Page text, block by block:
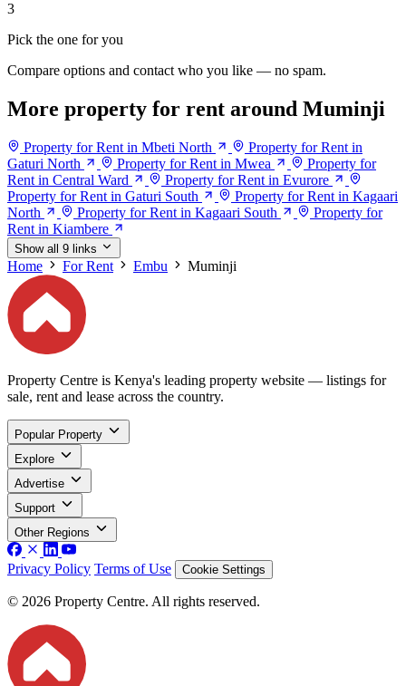
3
Pick the one for you
Compare options and contact who you like — no spam.
More property for rent around Muminji
Property for Rent in Mbeti North
Property for Rent in
Gaturi North
Property for Rent in Mwea
Property for
Rent in Central Ward
Property for Rent in Evurore
Property for Rent in Gaturi South
Property for Rent in Kagaari
North
Property for Rent in Kagaari South
Property for
Rent in Kiambere
Show all 9 links
Home For Rent Embu Muminji
Property Centre is Kenya's leading property website — listings for
sale, rent and lease across the country.
Popular Property
Explore
Advertise
Support
Other Regions
Privacy Policy Terms of Use Cookie Settings
© 2026 Property Centre. All rights reserved.